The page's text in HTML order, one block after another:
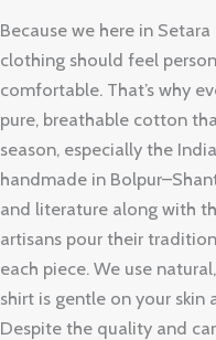
Because we here in
clothing should feel
comfortable. That’s why
pure, breathable cotton
season, especially the
handmade in
and literature along with
artisans pour their
each piece. We use
shirt is gentle on your skin
Despite the quality and